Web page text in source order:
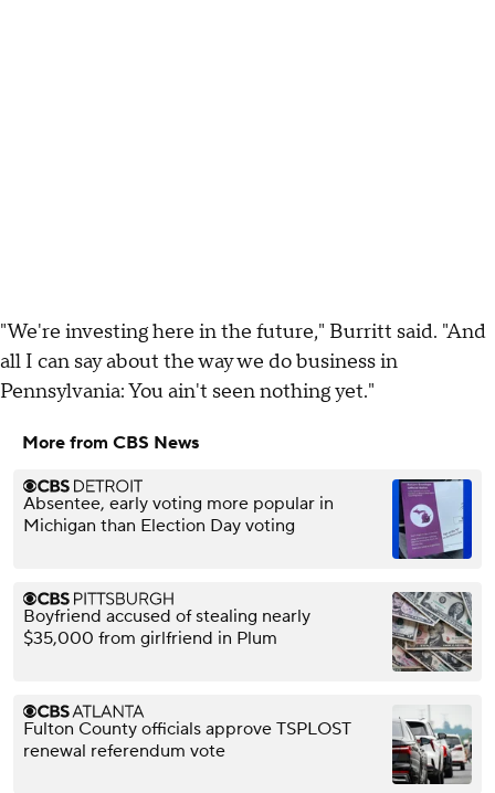
"We're investing here in the future," Burritt said. "And
all I can say about the way we do business in
Pennsylvania: You ain't seen nothing yet."
More from CBS News
Absentee, early voting more popular in
Michigan than Election Day voting
Boyfriend accused of stealing nearly
$35,000 from girlfriend in Plum
Fulton County officials approve TSPLOST
renewal referendum vote